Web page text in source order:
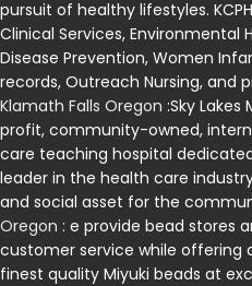
pursuit of healthy lifestyles.
Clinical Services, Environmental
Disease Prevention, Women
records, Outreach Nursing, and
Klamath Falls Oregon :Sky
profit, community-owned,
care teaching hospital
leader in the health care
and social asset for the
Oregon : e provide bead stores
customer service while offering
finest quality Miyuki beads at